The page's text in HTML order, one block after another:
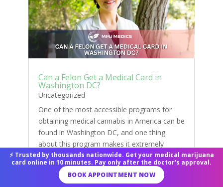
Can a Felon Get a Medical Card in
Washington DC?
Uncategorized
One of the most accessible programs for
obtaining medical cannabis in America can be
found in Washington DC, and one thing
about this program makes it extremely
special because it is the only legal way to buy
cannabis in Washington DC. If you have ever
had a felony...
⚡ Trusted by thousands nationwide. Get your medical marijuana
card online in 10 minutes. Pay only after the doctor's approval.
BOOK APPOINTMENT NOW